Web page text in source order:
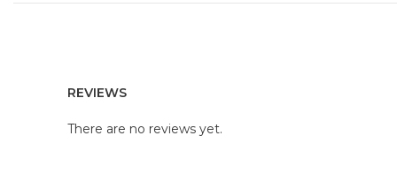
REVIEWS
There are no reviews yet.